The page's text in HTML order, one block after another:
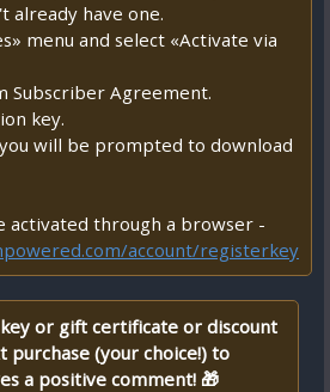
already have one.
menu and select «Activate via
Subscriber Agreement.
key.
will be prompted to download
activated through a browser -
account/registerkey
or gift certificate or discount
purchase (your choice!) to
a positive comment! 🎁